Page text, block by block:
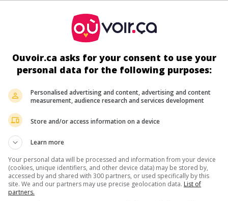
2
16 août
août
3
plus sur ce film
Ouvoir.ca asks for your consent to use your
personal data for the following purposes:
Personalised advertising and content, advertising and content
measurement, audience research and services development
Store and/or access information on a device
Learn more
Your personal data will be processed and information from your device
(cookies, unique identifiers, and other device data) may be stored by,
accessed by and shared with 300 partners, or used specifically by this
site. We and our partners may use precise geolocation data. List of
partners.